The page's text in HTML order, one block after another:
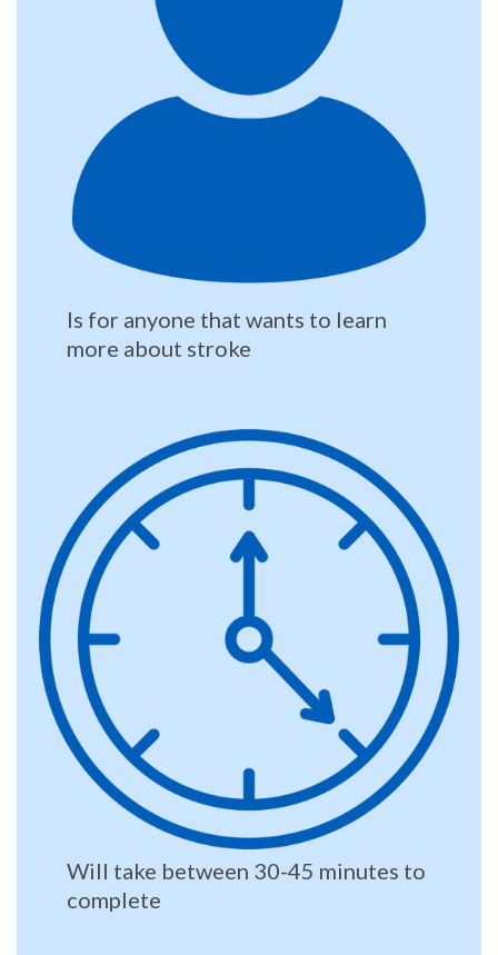
Is for anyone that wants to learn
more about stroke
Will take between 30-45 minutes to
complete